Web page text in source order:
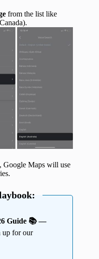
from the list like
Google Maps will use
Guide 📚 —
up for our